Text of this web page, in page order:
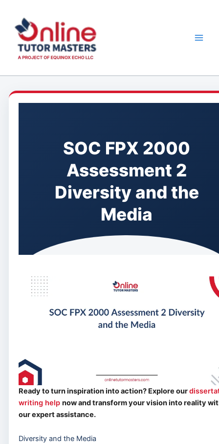
content
SOC FPX 2000
Assessment 2
Diversity and the
Media
Ready to turn inspiration into action? Explore our
writing help now and transform your vision into reality
our expert assistance.
Diversity and the Media